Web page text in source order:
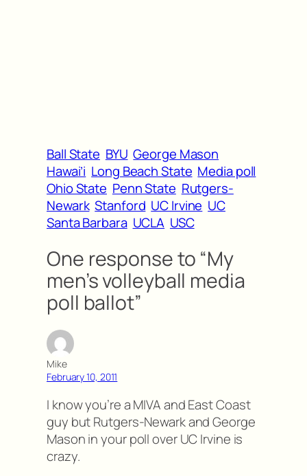
Ball State BYU George Mason
Hawai’i Long Beach State Media poll
Ohio State Penn State Rutgers-
Newark Stanford UC Irvine UC
Santa Barbara UCLA USC
One response to “My
men’s volleyball media
poll ballot”
Mike
February 10, 2011
I know you’re a MIVA and East Coast
guy but Rutgers-Newark and George
Mason in your poll over UC Irvine is
crazy.